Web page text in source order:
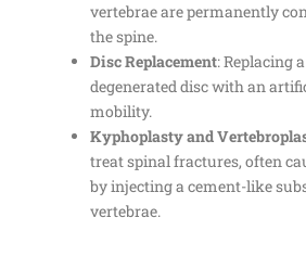
vertebrae are permanently
the spine.
Disc Replacement: Replacing
degenerated disc with an
mobility.
Kyphoplasty and
treat spinal fractures, often
by injecting a cement-like
vertebrae.